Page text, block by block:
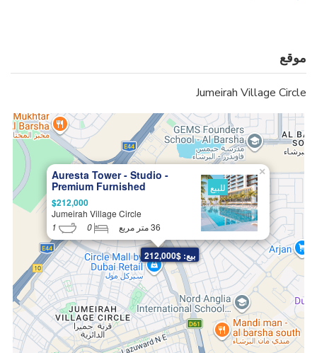
موقع
Jumeirah Village Circle
بيع: $212,000
للبيع
Auresta Tower - Studio -
Premium Furnished
Apartments in JVC
$212,000
Jumeirah Village Circle
36 متر مربع
0
1
×